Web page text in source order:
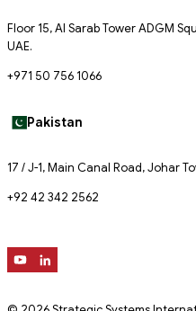
Floor 15, Al Sarab Tower ADGM
UAE.
+971 50 756 1066
Pakistan
17 / J-1, Main Canal Road, Johar
+92 42 342 2562